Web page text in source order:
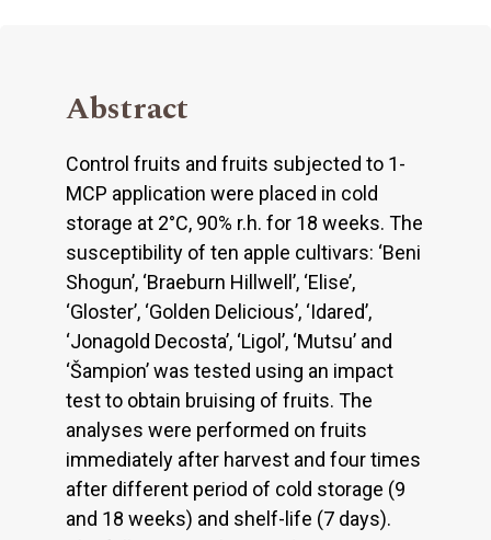
Abstract
Control fruits and fruits subjected to 1-
MCP application were placed in cold
storage at 2°C, 90% r.h. for 18 weeks. The
susceptibility of ten apple cultivars: ‘Beni
Shogun’, ‘Braeburn Hillwell’, ‘Elise’,
‘Gloster’, ‘Golden Delicious’, ‘Idared’,
‘Jonagold Decosta’, ‘Ligol’, ‘Mutsu’ and
‘Šampion’ was tested using an impact
test to obtain bruising of fruits. The
analyses were performed on fruits
immediately after harvest and four times
after different period of cold storage (9
and 18 weeks) and shelf-life (7 days).